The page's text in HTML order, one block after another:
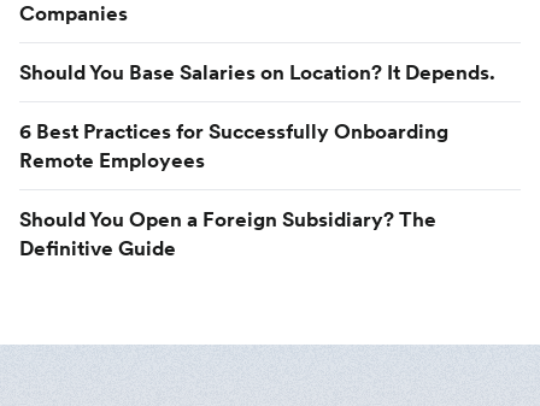
Companies
Should You Base Salaries on Location? It Depends.
6 Best Practices for Successfully Onboarding
Remote Employees
Should You Open a Foreign Subsidiary? The
Definitive Guide